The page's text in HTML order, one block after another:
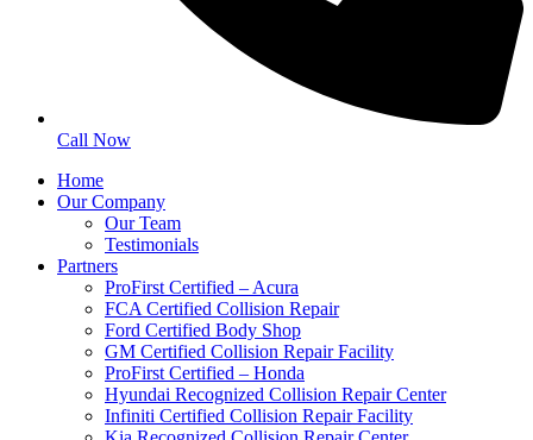
Call Now
Home
Our Company
Our Team
Testimonials
Partners
ProFirst Certified – Acura
FCA Certified Collision Repair
Ford Certified Body Shop
GM Certified Collision Repair Facility
ProFirst Certified – Honda
Hyundai Recognized Collision Repair Center
Infiniti Certified Collision Repair Facility